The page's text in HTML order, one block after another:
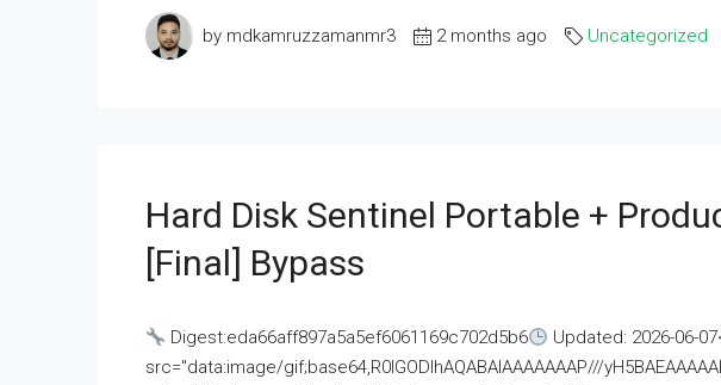
by mdkamruzzamanmr3 2 months ago Uncategorized
Hard Disk Sentinel Portable +
[Final] Bypass
Digest:eda66aff897a5a5ef6061169c702d5b6
Updated: 2026-06-
src="data:image/gif;base64,R0lGODlhAQABAIAAAAAAAP///